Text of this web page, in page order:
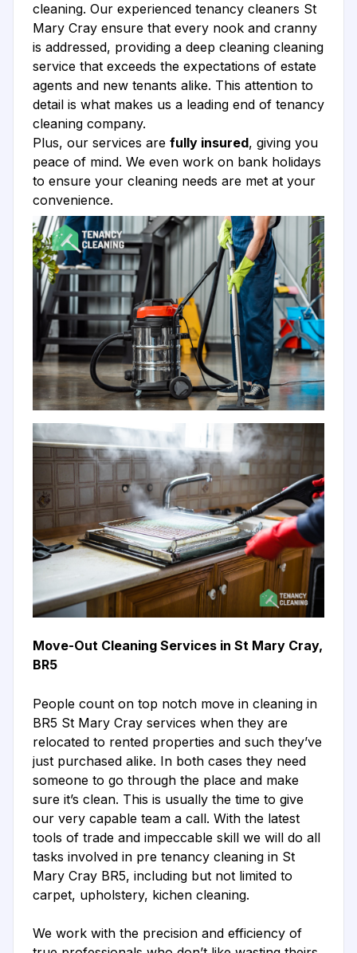
cleaning. Our experienced tenancy cleaners St
Mary Cray ensure that every nook and cranny
is addressed, providing a deep cleaning cleaning
service that exceeds the expectations of estate
agents and new tenants alike. This attention to
detail is what makes us a leading end of tenancy
cleaning company.
Plus, our services are fully insured, giving you
peace of mind. We even work on bank holidays
to ensure your cleaning needs are met at your
convenience.
Move-Out Cleaning Services in St Mary Cray,
BR5
People count on top notch move in cleaning in
BR5 St Mary Cray services when they are
relocated to rented properties and such they’ve
just purchased alike. In both cases they need
someone to go through the place and make
sure it’s clean. This is usually the time to give
our very capable team a call. With the latest
tools of trade and impeccable skill we will do all
tasks involved in pre tenancy cleaning in St
Mary Cray BR5, including but not limited to
carpet, upholstery, kichen cleaning.
We work with the precision and efficiency of